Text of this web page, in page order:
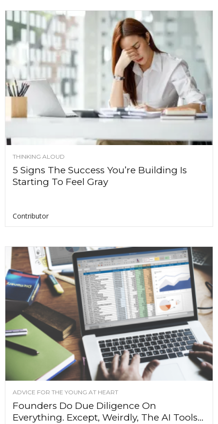
THINKING ALOUD
5 Signs The Success You’re Building Is
Starting To Feel Gray
Contributor
ADVICE FOR THE YOUNG AT HEART
Founders Do Due Diligence On
Everything. Except, Weirdly, The AI Tools...